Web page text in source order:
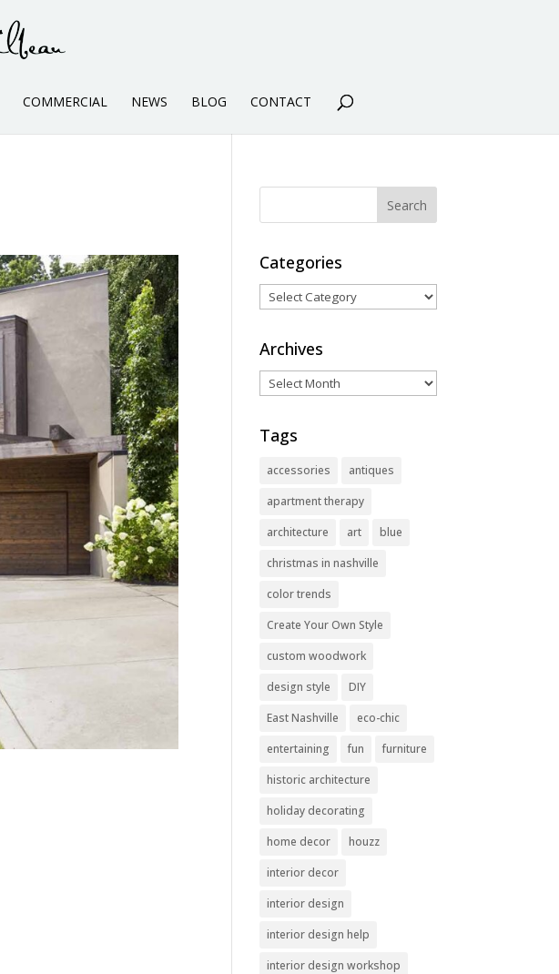
COMMERCIAL NEWS BLOG CONTACT
Categories
Categories
Archives
Archives
Tags
accessories
antiques
apartment therapy
architecture
art
blue
christmas in nashville
color trends
Create Your Own Style
custom woodwork
design style
DIY
East Nashville
eco-chic
entertaining
fun
furniture
historic architecture
holiday decorating
home decor
houzz
interior decor
interior design
interior design help
interior design workshop